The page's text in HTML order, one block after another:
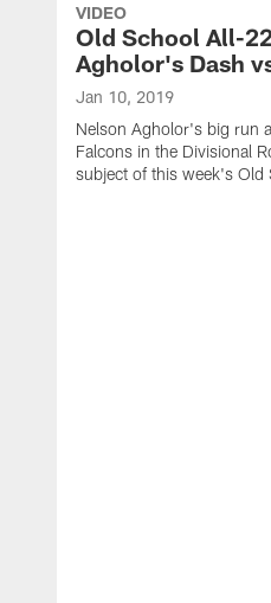
VIDEO
Old School All-
Agholor's Dash
Jan 10, 2019
Nelson Agholor's big run
Falcons in the Divisional
subject of this week's Old